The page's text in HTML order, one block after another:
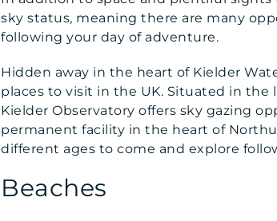
sky status, meaning there are many
following your day of adventure.
Hidden away in the heart of Kielder
places to visit in the UK. Situated in
Kielder Observatory offers sky gazing
permanent facility in the heart of
different ages to come and explore
Beaches